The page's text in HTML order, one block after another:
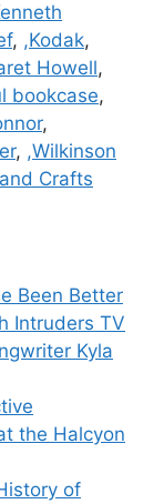
, ,Kodak,
Howell,
bookcase,
,
, ,Wilkinson
Crafts
Been Better
Intruders TV
Kyla
the Halcyon
of